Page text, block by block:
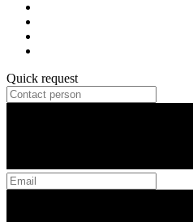
Quick request